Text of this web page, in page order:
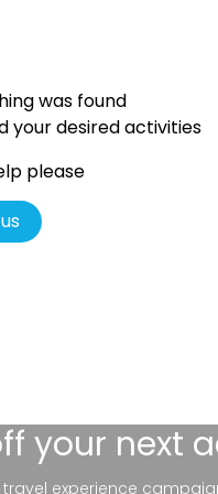
was found
your desired activities
please
your next
experience